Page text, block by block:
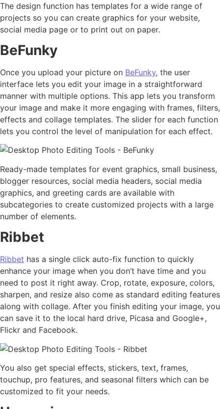
The design function has templates for a wide range of
projects so you can create graphics for your website,
social media page or to print out on paper.
BeFunky
Once you upload your picture on BeFunky, the user
interface lets you edit your image in a straightforward
manner with multiple options. This app lets you transform
your image and make it more engaging with frames, filters,
effects and collage templates. The slider for each function
lets you control the level of manipulation for each effect.
Ready-made templates for event graphics, small business,
blogger resources, social media headers, social media
graphics, and greeting cards are available with
subcategories to create customized projects with a large
number of elements.
Ribbet
Ribbet has a single click auto-fix function to quickly
enhance your image when you don’t have time and you
need to post it right away. Crop, rotate, exposure, colors,
sharpen, and resize also come as standard editing features
along with collage. After you finish editing your image, you
can save it to the local hard drive, Picasa and Google+,
Flickr and Facebook.
You also get special effects, stickers, text, frames,
touchup, pro features, and seasonal filters which can be
customized to fit your needs.